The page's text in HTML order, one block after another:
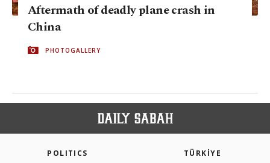
Aftermath of deadly plane crash in
China
PHOTOGALLERY
POLITICS TÜRKİYE